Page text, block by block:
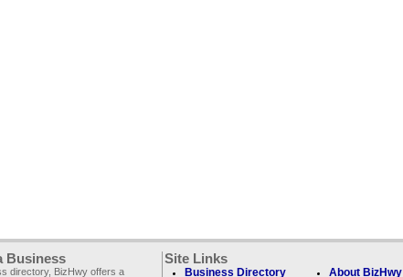
Business
directory, BizHwy offers a
Site Links
Business Directory About BizHwy